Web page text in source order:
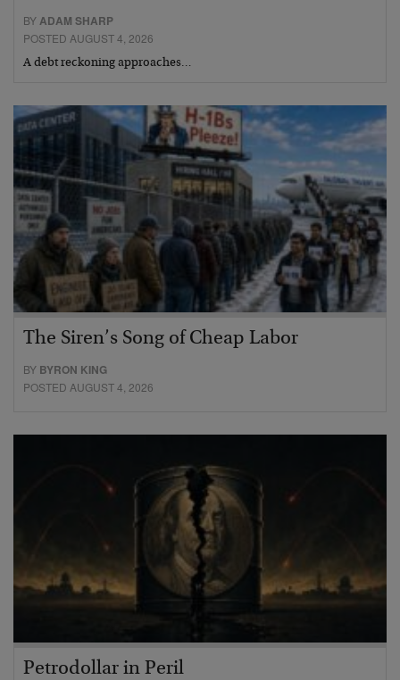
BYADAM SHARP
POSTED AUGUST 4, 2026
A debt reckoning approaches…
The Siren’s Song of Cheap Labor
BY BYRON KING
POSTED AUGUST 4, 2026
Petrodollar in Peril